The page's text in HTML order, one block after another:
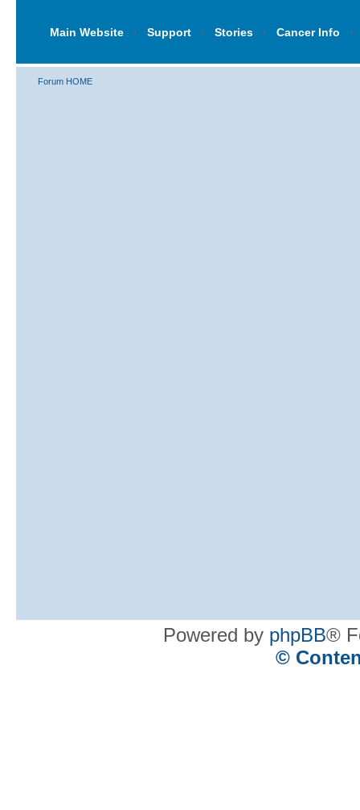
Main Website ‹ Support ‹ Stories ‹ Cancer Info ‹
Forum HOME
Powered by phpBB®
©